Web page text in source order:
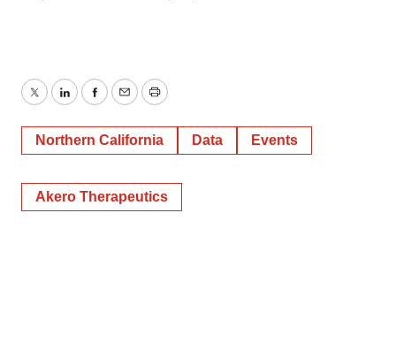
TwitterLinkedInFacebook
EmailPrint
Northern California Data Events
Akero Therapeutics